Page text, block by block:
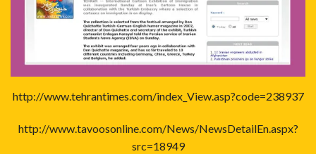
http://www.tehrantimes.com/index_View.asp?code=238937
http://www.tavoosonline.com/News/NewsDetailEn.aspx?
src=18949